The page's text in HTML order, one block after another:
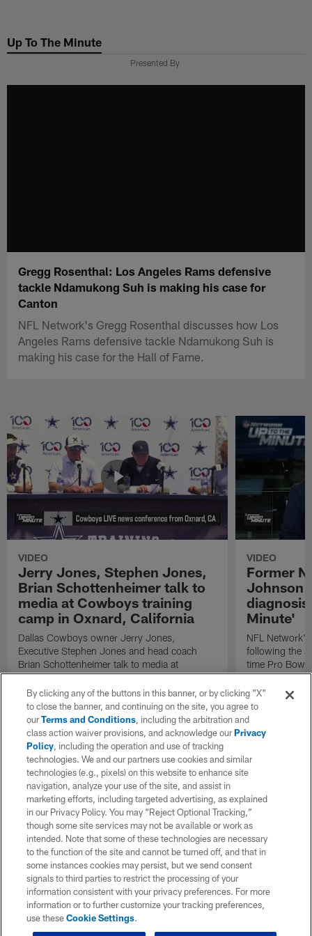
main
Up To The Minute
Presented By
Gregg Rosenthal: Los Angeles Rams defensive
tackle Ndamukong Suh is making his case for
Canton
NFL Network's Gregg Rosenthal discusses how Los
Angeles Rams defensive tackle Ndamukong Suh is
making his case for the Hall of Fame.
VIDEO
Jerry Jones, Stephen Jones,
Brian Schottenheimer talk to
media at Cowboys training
camp in Oxnard, California
Dallas Cowboys owner Jerry Jones,
Executive Stephen Jones and head coach
Brian Schottenheimer talk to media at
Cowboys training camp in Oxnard, California
VIDEO
Former
Johnson
diagnosis
Minute'
NFL
following the
time Pro Bowl
running back
diagnosed
Lou Gehrig's
By clicking any of the buttons in this banner, or by clicking "X"
to close the banner, and continuing on the site, you agree to
ourTerms and Conditions, including the arbitration and
class action waiver provisions, and acknowledge ourPrivacy
Policy, including the operation and use of tracking
technologies. We and our partners use cookies and similar
technologies (e.g., pixels) on this website to enhance site
navigation, analyze your use of the site, and assist in
marketing efforts, including targeted advertising, as explained
in our Privacy Policy. You may “Reject Optional Tracking,”
though some site services may not be available or work as
intended. Note that some of these technologies are necessary
to the function of the site and cannot be turned off, and that in
some instances cookies may persist, but we send consent
signals to third parties to restrict the processing of your
information consistent with your privacy preferences. For more
information or to further customize your tracking preferences,
use theseCookie Settings.